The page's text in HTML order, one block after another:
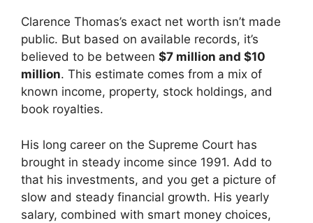
Clarence Thomas’s exact net worth isn’t made
public. But based on available records, it’s
believed to be between $7 million and $10
million. This estimate comes from a mix of
known income, property, stock holdings, and
book royalties.
His long career on the Supreme Court has
brought in steady income since 1991. Add to
that his investments, and you get a picture of
slow and steady financial growth. His yearly
salary, combined with smart money choices,